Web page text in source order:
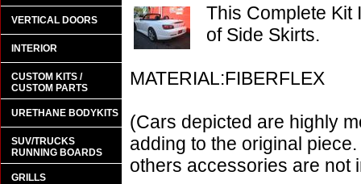
This Complete Kit
of Side Skirts.
MATERIAL:FIBERFLEX
(Cars depicted are highly
adding to the original
others accessories are not
VERTICAL DOORS
INTERIOR
CUSTOM KITS /
CUSTOM PARTS
URETHANE BODYKITS
SUV/TRUCKS
RUNNING BOARDS
GRILLS